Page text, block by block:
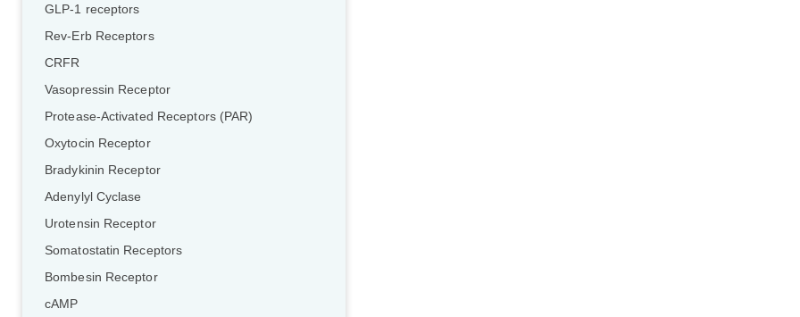
GLP-1 receptors
Rev-Erb Receptors
CRFR
Vasopressin Receptor
Protease-Activated Receptors (PAR)
Oxytocin Receptor
Bradykinin Receptor
Adenylyl Cyclase
Urotensin Receptor
Somatostatin Receptors
Bombesin Receptor
cAMP